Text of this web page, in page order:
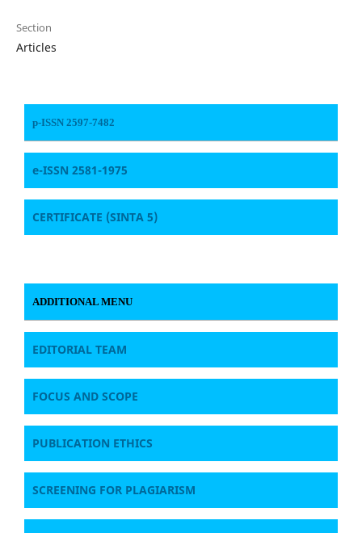
Section
Articles
p-ISSN 2597-7482
e-ISSN 2581-1975
CERTIFICATE (SINTA 5)
ADDITIONAL MENU
EDITORIAL TEAM
FOCUS AND SCOPE
PUBLICATION ETHICS
SCREENING FOR PLAGIARISM